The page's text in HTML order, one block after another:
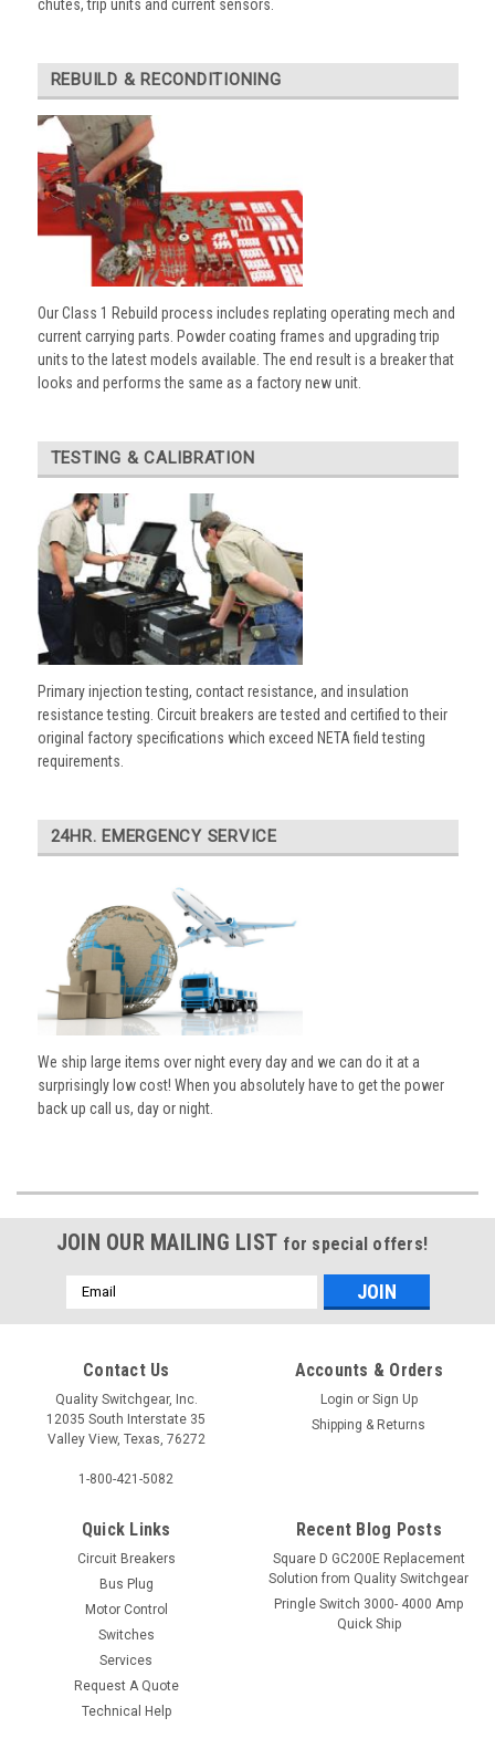
chutes, trip units and current sensors.
REBUILD & RECONDITIONING
Our Class 1 Rebuild process includes replating operating mech and
current carrying parts. Powder coating frames and upgrading trip
units to the latest models available. The end result is a breaker that
looks and performs the same as a factory new unit.
TESTING & CALIBRATION
Primary injection testing, contact resistance, and insulation
resistance testing. Circuit breakers are tested and certified to their
original factory specifications which exceed NETA field testing
requirements.
24HR. EMERGENCY SERVICE
We ship large items over night every day and we can do it at a
surprisingly low cost! When you absolutely have to get the power
back up call us, day or night.
JOIN OUR MAILING LIST for special offers!
Email
Address
Contact Us
Quality Switchgear, Inc.
12035 South Interstate 35
Valley View, Texas, 76272
1-800-421-5082
Accounts & Orders
Login or Sign Up
Shipping & Returns
Quick Links
Circuit Breakers
Bus Plug
Motor Control
Switches
Services
Request A Quote
Technical Help
Recent Blog Posts
Square D GC200E Replacement
Solution from Quality Switchgear
Pringle Switch 3000- 4000 Amp
Quick Ship